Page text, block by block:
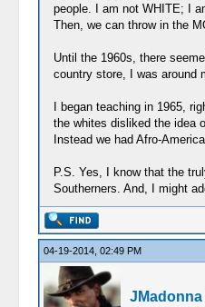
people. I am not WHITE; I
Then, we can throw in the
Until the 1960s, there
country store, I was around
I began teaching in 1965,
the whites disliked the idea
Instead we had Afro-
P.S. Yes, I know that the
Southerners. And, I might
04-19-2014, 02:49 PM
JMadonna